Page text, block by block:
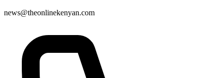
news@theonlinekenyan.com